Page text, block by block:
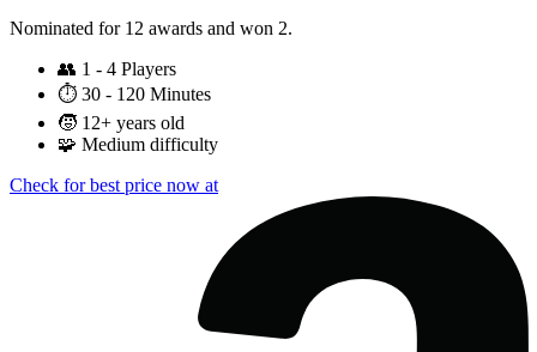
Nominated for 12 awards and won 2.
👥 1 - 4 Players
⏱️ 30 - 120 Minutes
🧒 12+ years old
🧩 Medium difficulty
Check for best price now at